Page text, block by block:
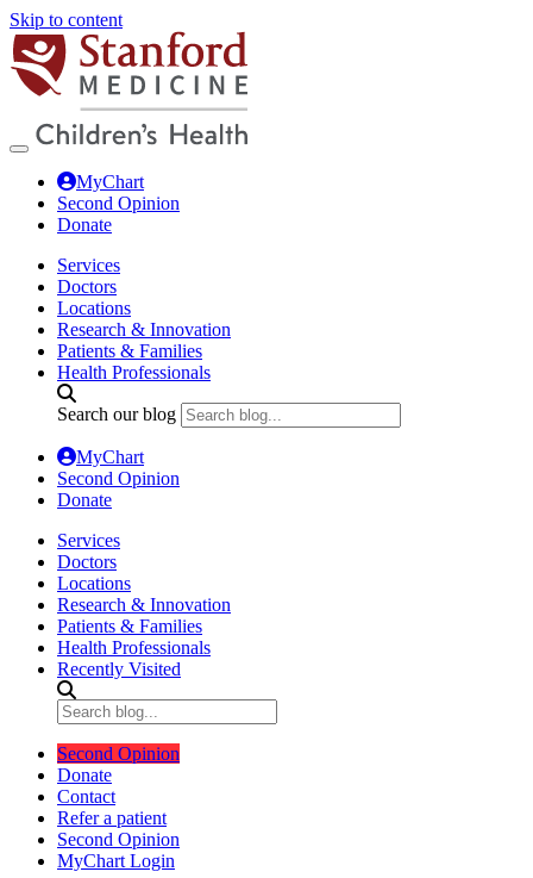
Skip to content
MyChart
Second Opinion
Donate
Services
Doctors
Locations
Research & Innovation
Patients & Families
Health Professionals
Search our blog
MyChart
Second Opinion
Donate
Services
Doctors
Locations
Research & Innovation
Patients & Families
Health Professionals
Recently Visited
Second Opinion
Donate
Contact
Refer a patient
Second Opinion
MyChart Login